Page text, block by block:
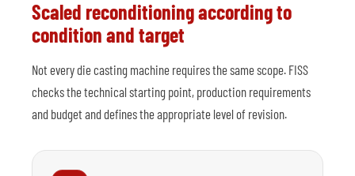
Scaled reconditioning according to
condition and target
Not every die casting machine requires the same scope. FISS
checks the technical starting point, production requirements
and budget and defines the appropriate level of revision.